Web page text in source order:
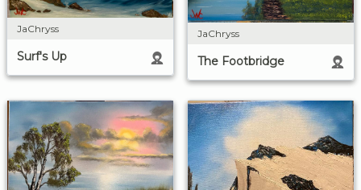
JaChryss
Surf's Up
JaChryss
The Footbridge